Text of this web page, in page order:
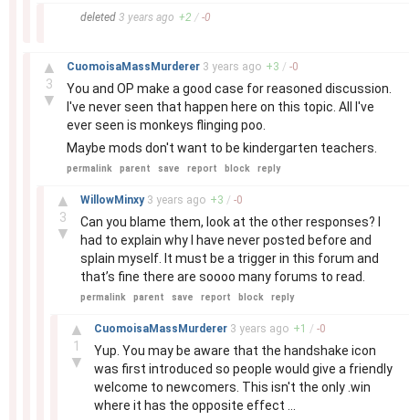
deleted 3 years ago +2 / -0
▲
3
▼
CuomoisaMassMurderer 3 years ago +3 / -0
You and OP make a good case for reasoned discussion.
I've never seen that happen here on this topic. All I've
ever seen is monkeys flinging poo.
Maybe mods don't want to be kindergarten teachers.
permalink parent save report block reply
▲
3
▼
WillowMinxy 3 years ago +3 / -0
Can you blame them, look at the other responses? I
had to explain why I have never posted before and
splain myself. It must be a trigger in this forum and
that’s fine there are soooo many forums to read.
permalink parent save report block reply
▲
1
▼
CuomoisaMassMurderer 3 years ago +1 / -0
Yup. You may be aware that the handshake icon
was first introduced so people would give a friendly
welcome to newcomers. This isn't the only .win
where it has the opposite effect ...